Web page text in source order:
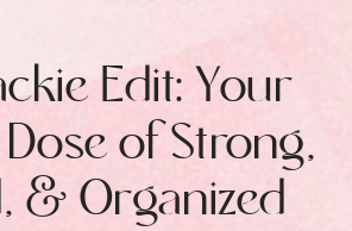
Edit: Your
of Strong,
& Organized